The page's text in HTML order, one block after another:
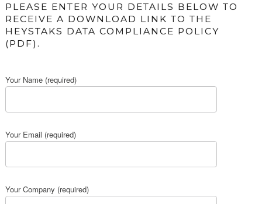
PLEASE ENTER YOUR DETAILS BELOW TO
RECEIVE A DOWNLOAD LINK TO THE
HEYSTAKS DATA COMPLIANCE POLICY
(PDF).
Your Name (required)
Your Email (required)
Your Company (required)